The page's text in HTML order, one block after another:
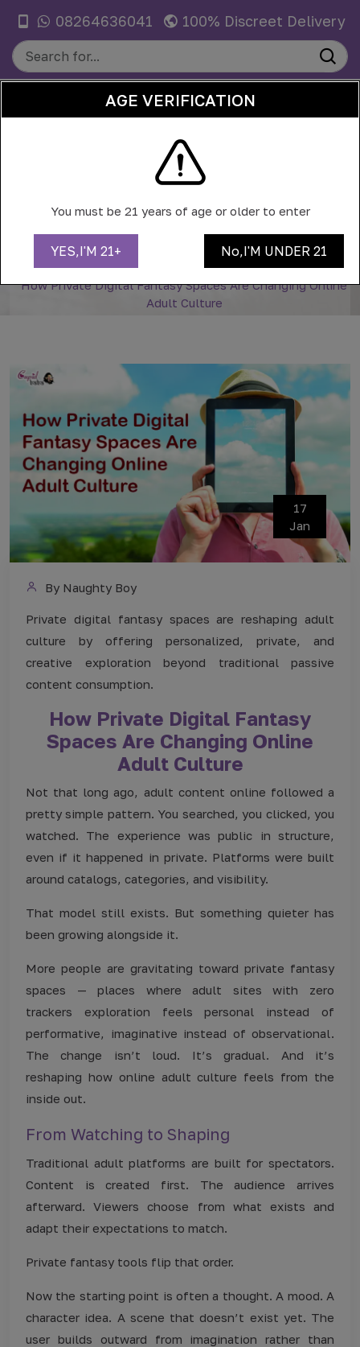
08264636041 100% Discreet Delivery
HOW PRIVATE DIGITAL FANTASY
SPACES ARE CHANGING ONLINE
Home
Blog
How Private Digital Fantasy Spaces Are Changing Online
Adult Culture
17
Jan
By Naughty Boy
Private digital fantasy spaces are reshaping adult
culture by offering personalized, private, and
creative exploration beyond traditional passive
content consumption.
How Private Digital Fantasy
Spaces Are Changing Online
Adult Culture
Not that long ago, adult content online followed a
pretty simple pattern. You searched, you clicked, you
watched. The experience was public in structure,
even if it happened in private. Platforms were built
around catalogs, categories, and visibility.
That model still exists. But something quieter has
been growing alongside it.
More people are gravitating toward private fantasy
spaces — places where adult sites with zero
trackers
exploration feels personal instead of
performative, imaginative instead of observational.
The change isn’t loud. It’s gradual. And it’s
reshaping how online adult culture feels from the
inside out.
From Watching to Shaping
Traditional adult platforms are built for spectators.
Content is created first. The audience arrives
afterward. Viewers choose from what exists and
adapt their expectations to match.
Private fantasy tools flip that order.
Now the starting point is often a thought. A mood. A
character idea. A scene that doesn’t exist yet. The
user builds outward from imagination rather than
AGE VERIFICATION
You must be 21 years of age or older to enter
YES,I'M 21+ No,I'M UNDER 21